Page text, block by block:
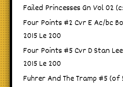
Failed Princesses Gn Vol 02
Four Points #2 Cvr E Ac/bc
2015 Le 200
Four Points #5 Cvr D Stan
2015 Le 200
Fuhrer And The Tramp #5 (of